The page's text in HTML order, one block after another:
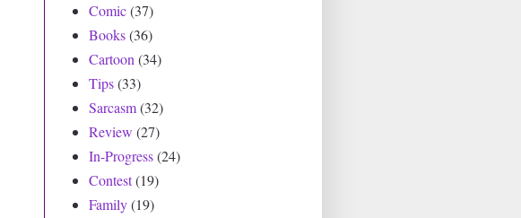
Comic(37)
Books(36)
Cartoon(34)
Tips(33)
Sarcasm(32)
Review (27)
In-Progress(24)
Contest(19)
Family(19)